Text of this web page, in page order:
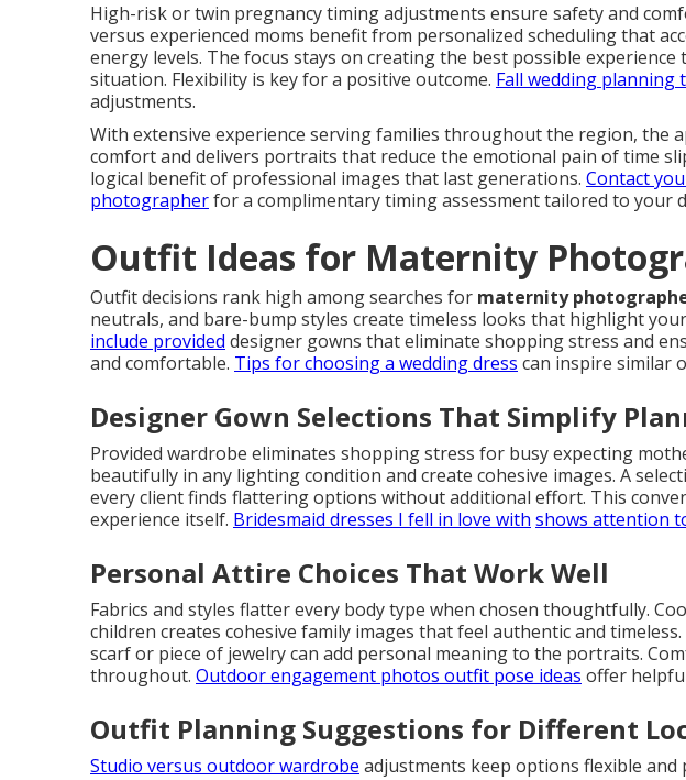
High-risk or twin pregnancy timing adjustments ensure safety and
versus experienced moms benefit from personalized scheduling that
energy levels. The focus stays on creating the best possible
situation. Flexibility is key for a positive outcome. Fall wedding planning
adjustments.
With extensive experience serving families throughout the region, the
comfort and delivers portraits that reduce the emotional pain of time
logical benefit of professional images that last generations. Contact
photographerfor a complimentary timing assessment tailored to your
Outfit Ideas for Maternity
Outfit decisions rank high among searches for maternity
neutrals, and bare-bump styles create timeless looks that highlight
include provided designer gowns that eliminate shopping stress and
and comfortable. Tips for choosing a wedding dress can inspire similar
Designer Gown Selections That Simplify
Provided wardrobe eliminates shopping stress for busy expecting
beautifully in any lighting condition and create cohesive images. A
every client finds flattering options without additional effort. This
experience itself. Bridesmaid dresses I fell in love with shows attention
Personal Attire Choices That Work Well
Fabrics and styles flatter every body type when chosen thoughtfully.
children creates cohesive family images that feel authentic and
scarf or piece of jewelry can add personal meaning to the portraits.
throughout. Outdoor engagement photos outfit pose ideas offer
Outfit Planning Suggestions for Different
Studio versus outdoor wardrobe adjustments keep options flexible and